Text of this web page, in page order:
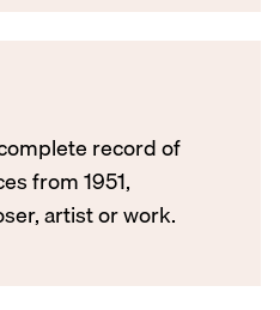
record of
from 1951,
artist or work.